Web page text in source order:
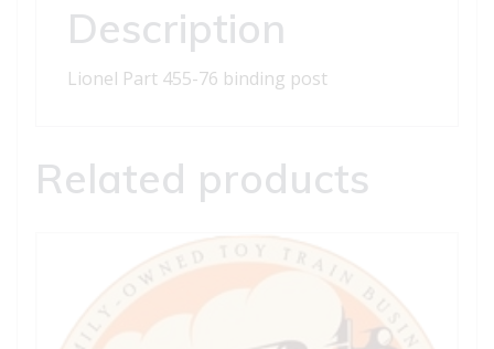
Description
Lionel Part 455-76 binding post
Related products